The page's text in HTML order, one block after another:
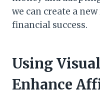
we can create a
financial success.
Using
Enhance